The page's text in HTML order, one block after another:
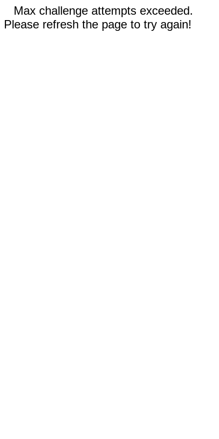
Max challenge attempts exceeded.
Please refresh the page to try again!